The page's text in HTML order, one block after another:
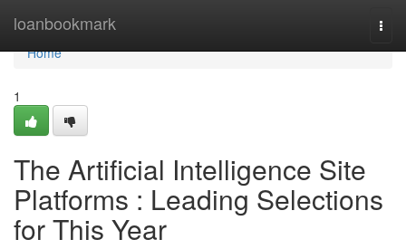
loanbookmark
Home
Home
1
The Artificial Intelligence Site
Platforms : Leading Selections
for This Year